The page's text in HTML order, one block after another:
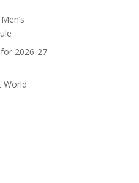
2026-27
World